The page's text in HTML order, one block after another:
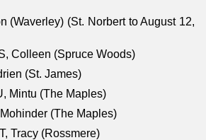
(Waverley) (St. Norbert to August 12,
Colleen (Spruce Woods)
(St. James)
Mintu (The Maples)
(The Maples)
Tracy (Rossmere)